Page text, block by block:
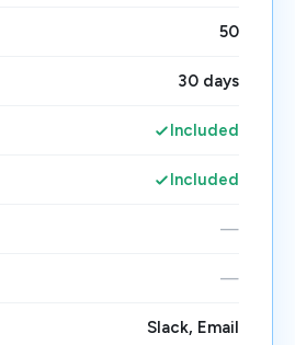
50
30 days
Included
Included
—
—
Slack, Email